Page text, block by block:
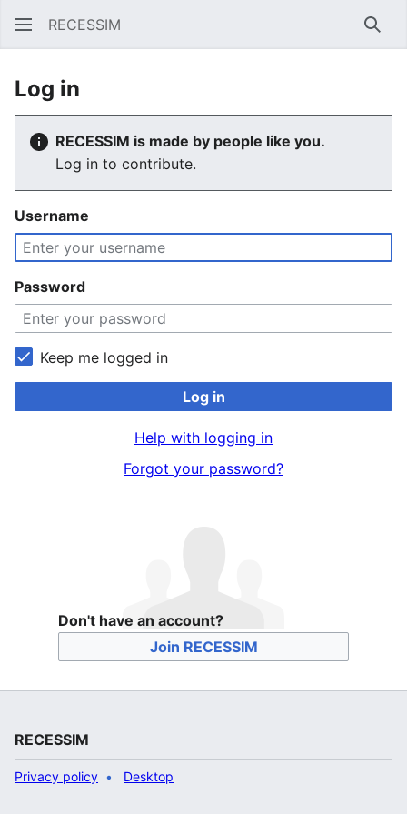
RECESSIM
Log in
RECESSIM is made by people like you.
Log in to contribute.
Username
Password
Keep me logged in
Log in
Help with logging in
Forgot your password?
Don't have an account?
Join RECESSIM
RECESSIM
Privacy policy Desktop